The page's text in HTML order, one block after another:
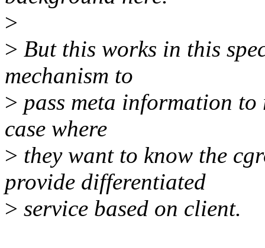
>
> But this works in this
mechanism to
> pass meta information to
case where
> they want to know the
provide differentiated
> service based on client.